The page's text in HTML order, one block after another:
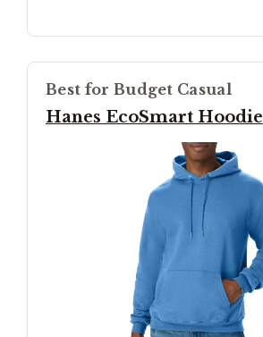
Best for Budget Casual
Hanes EcoSmart Hoodie